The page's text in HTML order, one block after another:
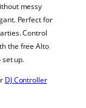
messy
Perfect for
Control
the free Alto
set up.
DJ Controller